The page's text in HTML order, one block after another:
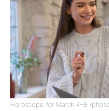
Horoscope for March 4–8